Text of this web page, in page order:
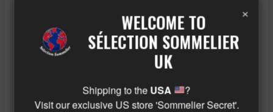
poultry dishes, as well as with cheeses. It
can also be enjoyed as an aperitif,
accompanied by small toasts with
Similar wine here!
×
WELCOME TO
SÉLECTION SOMMELIER
UK
Shipping to the USA
?
Visit our exclusive US store 'Sommelier Secret'.